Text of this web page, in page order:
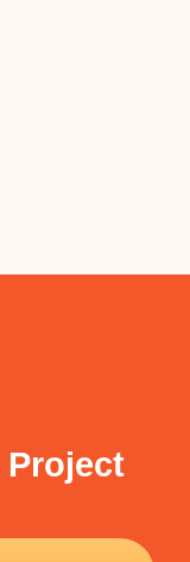
Project